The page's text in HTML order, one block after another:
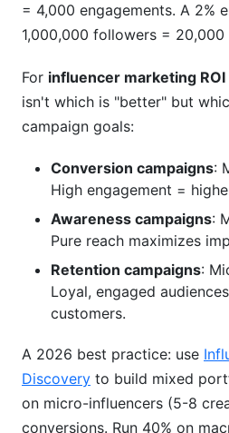
= 4,000 engagements. A 2%
1,000,000 followers = 20,000
For influencer marketing
isn't which is "better" but
campaign goals:
Conversion campaigns:
High engagement =
Awareness campaigns:
Pure reach maximizes
Retention campaigns:
Loyal, engaged
customers.
A 2026 best practice: use
Discovery to build mixed
on micro-influencers (5-8
conversions. Run 40% on